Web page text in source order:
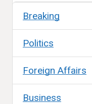
Breaking
Politics
Foreign Affairs
Business